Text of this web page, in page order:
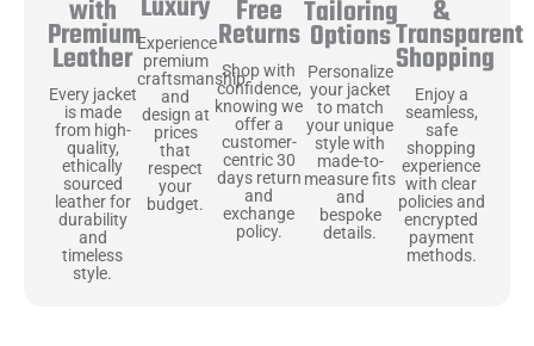
with
Premium
Leather
Every jacket
is made
from high-
quality,
ethically
sourced
leather for
durability
and
timeless
style.
Experience
premium
craftsmanship
and
design at
prices
that
respect
your
budget.
Free
Returns
Shop with
confidence,
knowing we
offer a
customer-
centric 30
days return
and
exchange
policy.
Tailoring
Options
Personalize
your jacket
to match
your unique
style with
made-to-
measure fits
and
bespoke
details.
&
Transparent
Shopping
Enjoy a
seamless,
safe
shopping
experience
with clear
policies and
encrypted
payment
methods.